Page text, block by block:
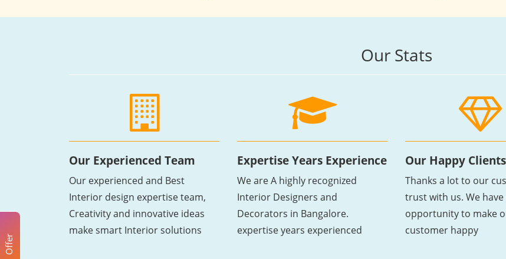
Our Stats
Our Experienced Team
Our experienced and Best
Interior design expertise team,
Creativity and innovative ideas
make smart Interior solutions
Expertise Years Experience
We are A highly recognized
Interior Designers and
Decorators in Bangalore.
expertise years experienced
Our Happy Clients
Thanks a lot to our
trust with us. We
opportunity to make
customer happy
Offer